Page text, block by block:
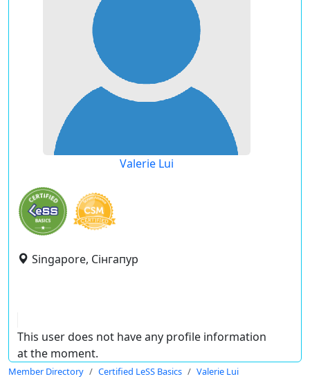
Valerie Lui
Singapore, Сінгапур
This user does not have any profile information
at the moment.
Member Directory Certified LeSS Basics Valerie Lui